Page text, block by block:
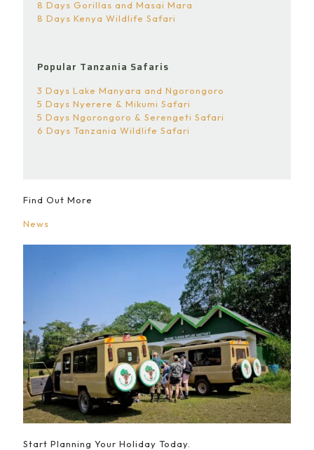
8 Days Gorillas and Masai Mara
8 Days Kenya Wildlife Safari
Popular Tanzania Safaris
3 Days Lake Manyara and Ngorongoro
5 Days Nyerere & Mikumi Safari
5 Days Ngorongoro & Serengeti Safari
6 Days Tanzania Wildlife Safari
Find Out More
News
Start Planning Your Holiday Today.